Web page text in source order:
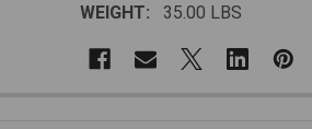
WEIGHT:
35.00 LBS